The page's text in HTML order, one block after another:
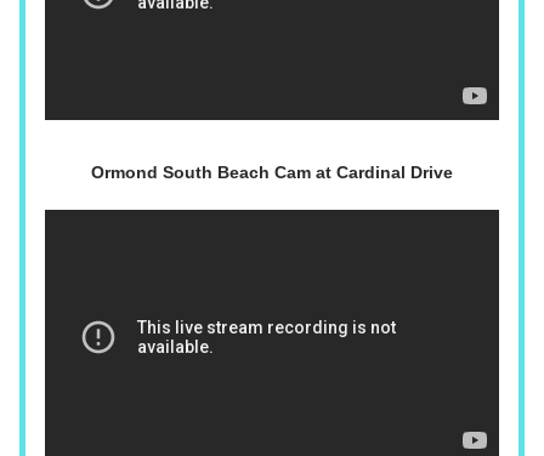
Ormond South Beach Cam at Cardinal Drive